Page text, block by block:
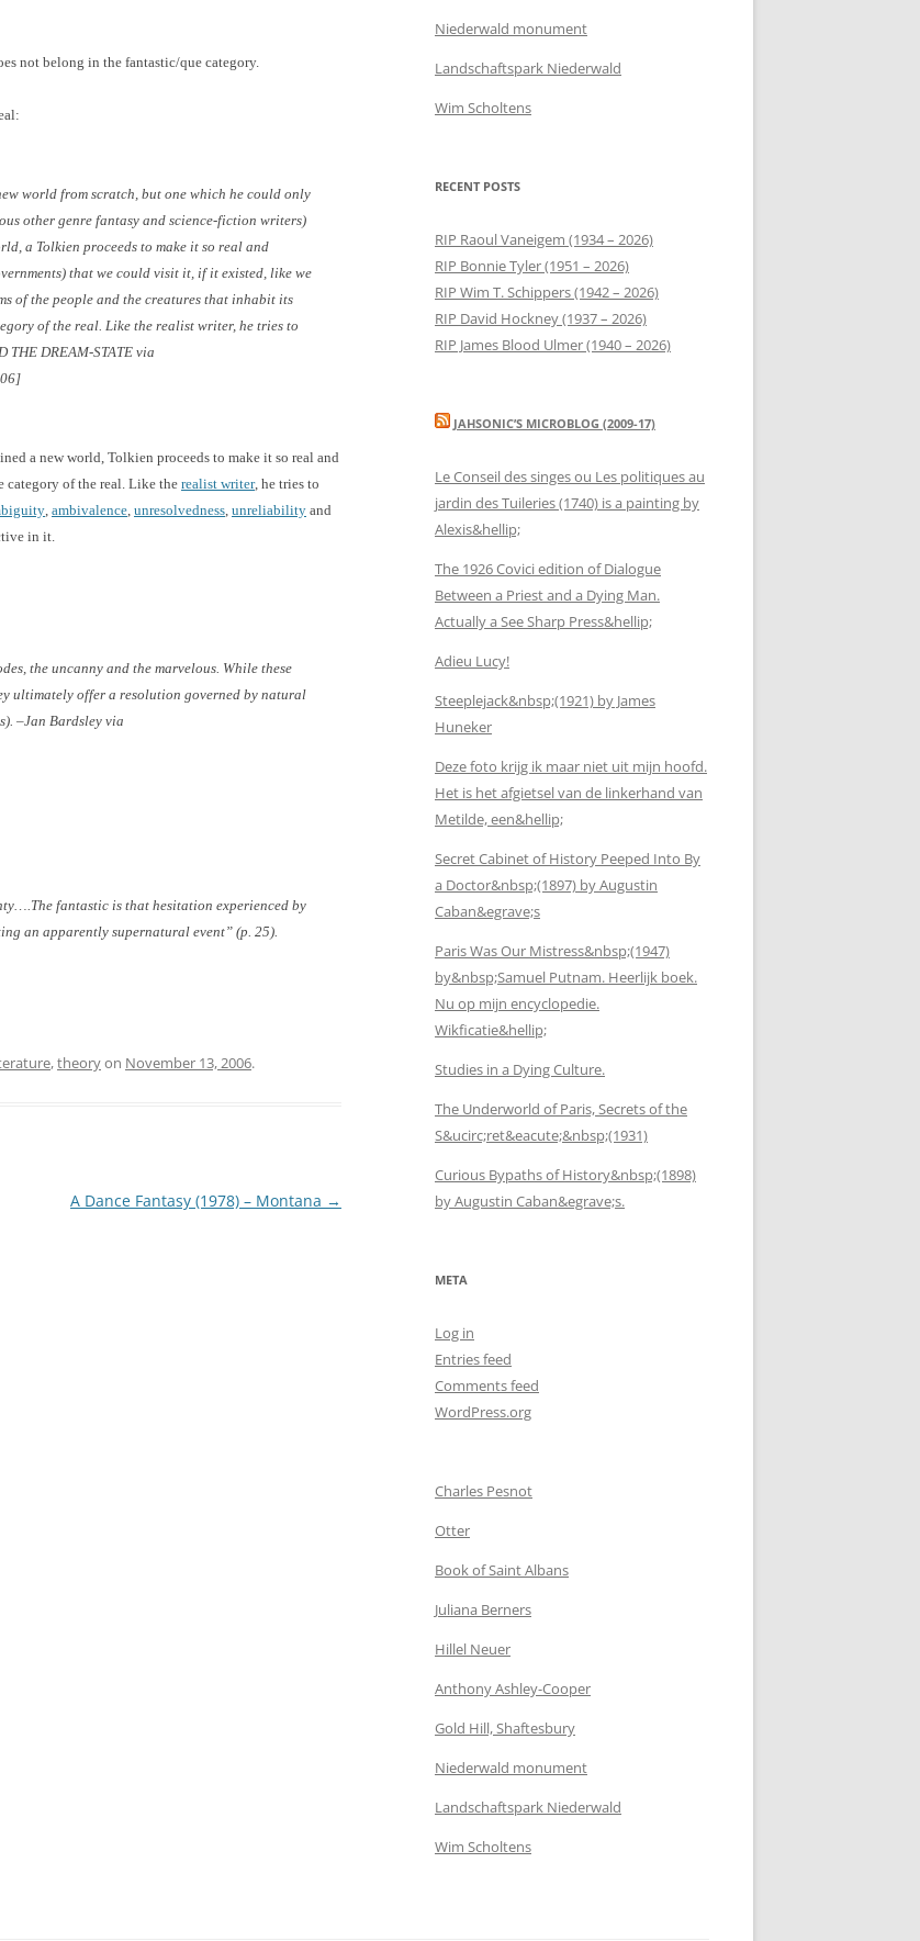
not belong in the fantastic/que category.
world from scratch, but one which he could only
other genre fantasy and science-fiction writers)
a Tolkien proceeds to make it so real and
that we could visit it, if it existed, like we
of the people and the creatures that inhabit its
of the real. Like the realist writer, he tries to
THE DREAM-STATE via
a new world, Tolkien proceeds to make it so real and
category of the real. Like the realist writer, he tries to
ambivalence unresolvedness unreliability and
in it.
the uncanny and the marvelous. While these
ultimately offer a resolution governed by natural
–Jan Bardsley via
fantastic is that hesitation experienced by
an apparently supernatural event” (p. 25).
,theoryon November 13, 2006.
A Dance Fantasy (1978) – Montana →
Niederwald monument
Landschaftspark Niederwald
Wim Scholtens
RECENT POSTS
RIP Raoul Vaneigem (1934 – 2026)
RIP Bonnie Tyler (1951 – 2026)
RIP Wim T. Schippers (1942 – 2026)
RIP David Hockney (1937 – 2026)
RIP James Blood Ulmer (1940 – 2026)
JAHSONIC’S MICROBLOG (2009-17)
Le Conseil des singes ou Les politiques au
jardin des Tuileries (1740) is a painting by
Alexis&hellip;
The 1926 Covici edition of Dialogue
Between a Priest and a Dying Man.
Actually a See Sharp Press&hellip;
Adieu Lucy!
Steeplejack&nbsp;(1921) by James
Huneker
Deze foto krijg ik maar niet uit mijn hoofd.
Het is het afgietsel van de linkerhand van
Metilde, een&hellip;
Secret Cabinet of History Peeped Into By
a Doctor&nbsp;(1897) by Augustin
Caban&egrave;s
Paris Was Our Mistress&nbsp;(1947)
by&nbsp;Samuel Putnam. Heerlijk boek.
Nu op mijn encyclopedie.
Wikficatie&hellip;
Studies in a Dying Culture.
The Underworld of Paris, Secrets of the
S&ucirc;ret&eacute;&nbsp;(1931)
Curious Bypaths of History&nbsp;(1898)
by Augustin Caban&egrave;s.
META
Log in
Entries feed
Comments feed
WordPress.org
Charles Pesnot
Otter
Book of Saint Albans
Juliana Berners
Hillel Neuer
Anthony Ashley-Cooper
Gold Hill, Shaftesbury
Niederwald monument
Landschaftspark Niederwald
Wim Scholtens